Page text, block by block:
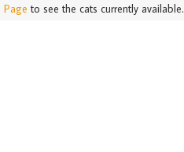
Page to see the cats currently available.